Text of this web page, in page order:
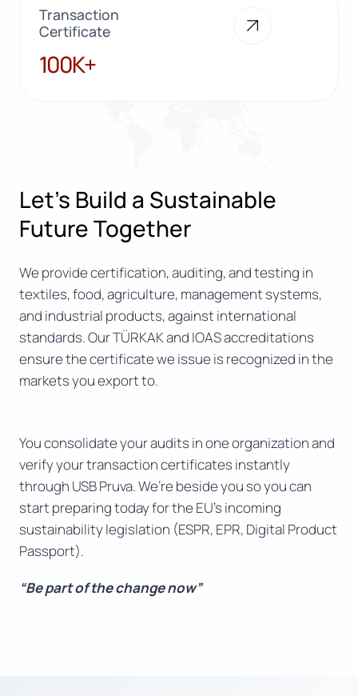
Transaction
Certificate
100K+
100K+
Let’s Build a Sustainable
Future Together
We provide certification, auditing, and testing in
textiles, food, agriculture, management systems,
and industrial products, against international
standards. Our TÜRKAK and IOAS accreditations
ensure the certificate we issue is recognized in the
markets you export to.
You consolidate your audits in one organization and
verify your transaction certificates instantly
through USB Pruva. We’re beside you so you can
start preparing today for the EU’s incoming
sustainability legislation (ESPR, EPR, Digital Product
Passport).
“Be part of the change now”